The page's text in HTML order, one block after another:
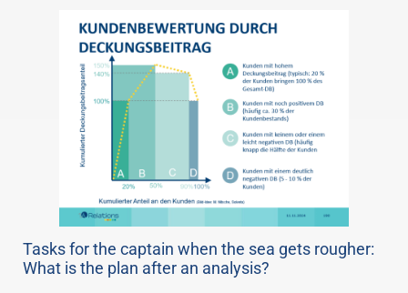
Tasks for the captain when the sea gets rougher:
What is the plan after an analysis?